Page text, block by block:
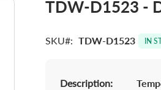
TDW-D1523 -
SKU TDW-D1523 IN
Description: